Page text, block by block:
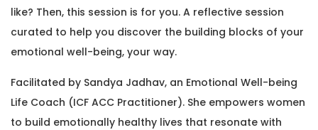
like? Then, this session is for you. A reflective session
curated to help you discover the building blocks of your
emotional well-being, your way.
Facilitated by Sandya Jadhav, an Emotional Well-being
Life Coach (ICF ACC Practitioner). She empowers women
to build emotionally healthy lives that resonate with